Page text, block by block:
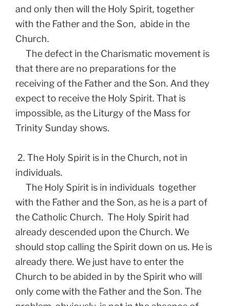
and only then will the Holy Spirit, together
with the Father and the Son, abide in the
Church.
The defect in the Charismatic movement is
that there are no preparations for the
receiving of the Father and the Son. And they
expect to receive the Holy Spirit. That is
impossible, as the Liturgy of the Mass for
Trinity Sunday shows.
2. The Holy Spirit is in the Church, not in
individuals.
The Holy Spirit is in individuals together
with the Father and the Son, as he is a part of
the Catholic Church. The Holy Spirit had
already descended upon the Church. We
should stop calling the Spirit down on us. He is
already there. We just have to enter the
Church to be abided in by the Spirit who will
only come with the Father and the Son. The